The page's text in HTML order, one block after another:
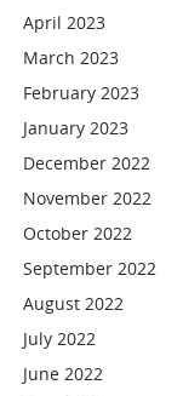
April 2023
March 2023
February 2023
January 2023
December 2022
November 2022
October 2022
September 2022
August 2022
July 2022
June 2022